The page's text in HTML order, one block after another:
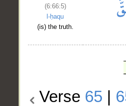
(6:66:5)
l-ḥaqu
(is) the truth.
Verse 65